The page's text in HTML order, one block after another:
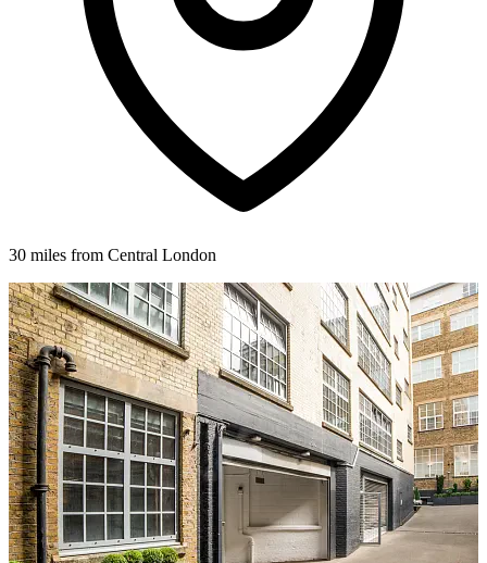
30 miles from Central London